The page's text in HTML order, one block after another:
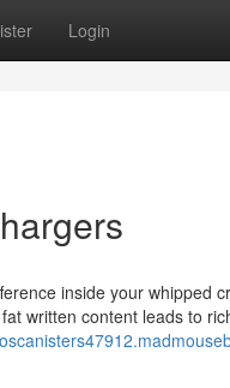
Login
inside your whipped
written content leads to